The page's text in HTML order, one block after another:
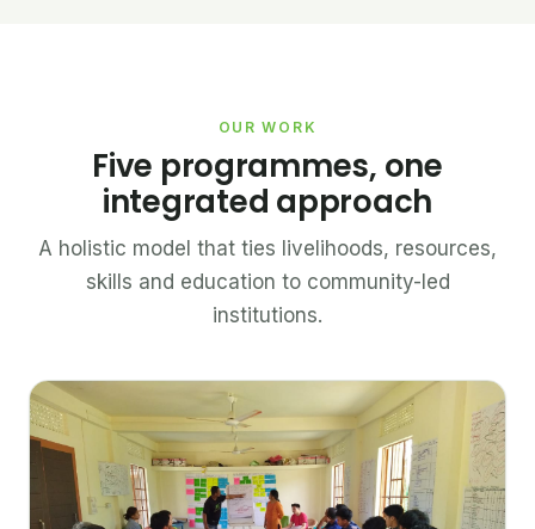
OUR WORK
Five programmes, one
integrated approach
A holistic model that ties livelihoods, resources,
skills and education to community-led
institutions.